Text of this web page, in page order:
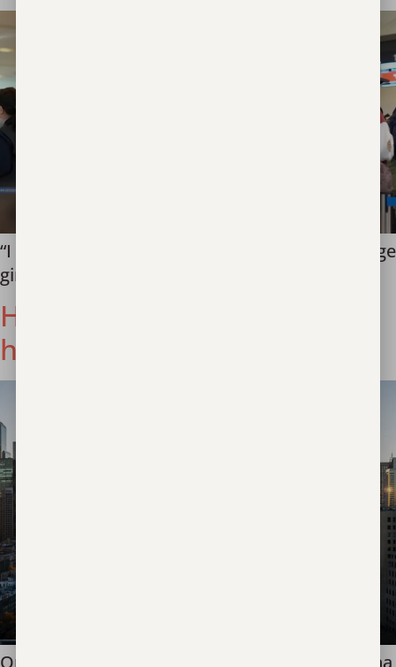
“I will never forget the time we met two teenage
girls, who were going to China to “work.”
Hope found in a Louisiana
hospital
One week ago, a youth presented in a Louisiana